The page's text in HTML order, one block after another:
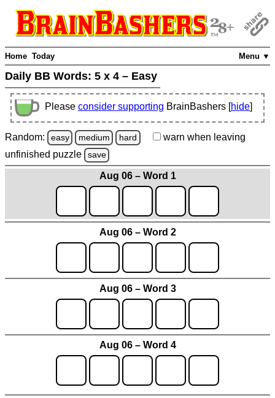
Menu ▼
Home Today
Daily BB Words: 5 x 4 – Easy
Please consider supporting BrainBashers [hide]
Random: easy medium hard warn when leaving
unfinished puzzle save
Aug 06 – Word 1
Aug 06 – Word 2
Aug 06 – Word 3
Aug 06 – Word 4